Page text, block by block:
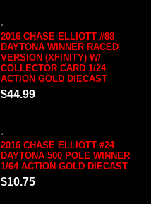
2016 CHASE ELLIOTT #88
DAYTONA WINNER RACED
VERSION (XFINITY) W/
COLLECTOR CARD 1/24
ACTION GOLD DIECAST
$44.99
2016 CHASE ELLIOTT #24
DAYTONA 500 POLE WINNER
1/64 ACTION GOLD DIECAST
$10.75